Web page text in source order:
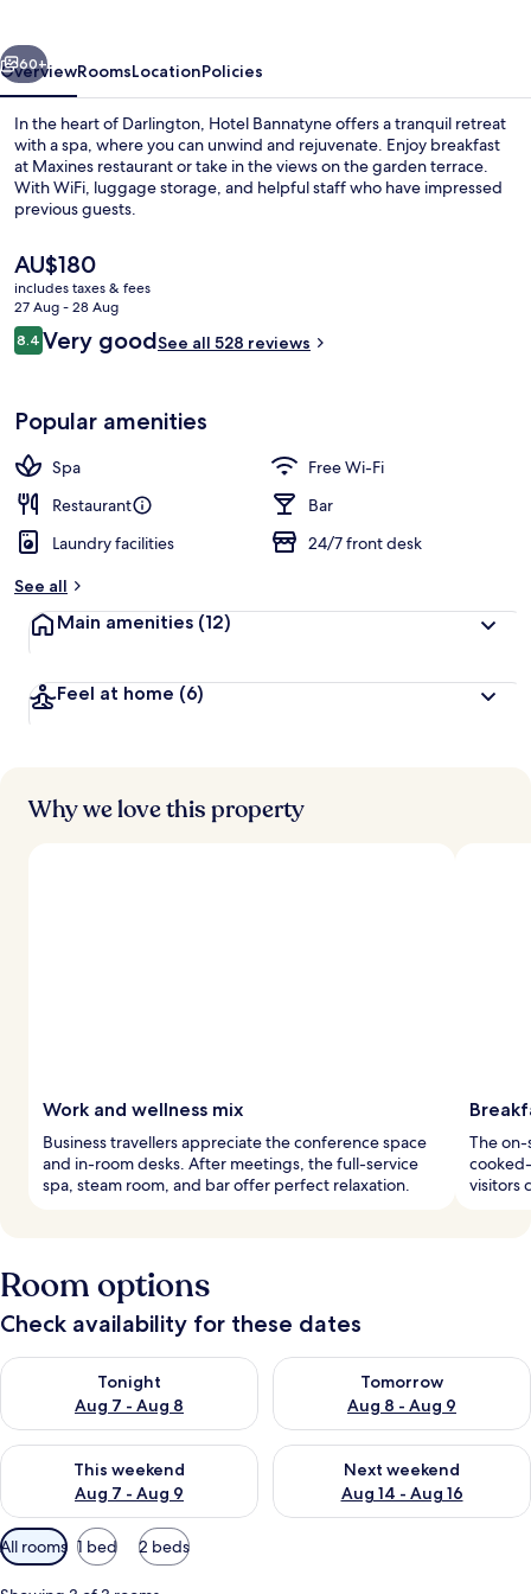
Next
60+
OverviewRoomsLocationPolicies
In the heart of Darlington, Hotel Bannatyne offers a tranquil retreat
with a spa, where you can unwind and rejuvenate. Enjoy breakfast
at Maxines restaurant or take in the views on the garden terrace.
With WiFi, luggage storage, and helpful staff who have impressed
previous guests.
The
current
price
is
AU$180
AU$180
includes taxes & fees
27 Aug - 28 Aug
Reviews
8.48.4 out of 10
Very goodSee all 528 reviews
Popular amenities
Spa
Free Wi-Fi
Restaurant
Bar
Laundry facilities
24/7 front desk
See all
Main amenities (12)
Feel at home (6)
Why we love this property
Work and wellness mix
Business travellers appreciate the conference space
and in-room desks. After meetings, the full-service
spa, steam room, and bar offer perfect relaxation.
The on-
visitors
Room options
Check availability for these dates
Tonight
Aug 7 - Aug 8
Check availability for tonight Aug 7 - Aug 8
Tomorrow
Aug 8 - Aug 9
Check availability for
This weekend
Aug 7 - Aug 9
Check availability for this weekend Aug 7 - Aug 9
Next weekend
Aug 14 - Aug 16
Check availability for next
Available
filters
for
All rooms 1 bed 2 beds